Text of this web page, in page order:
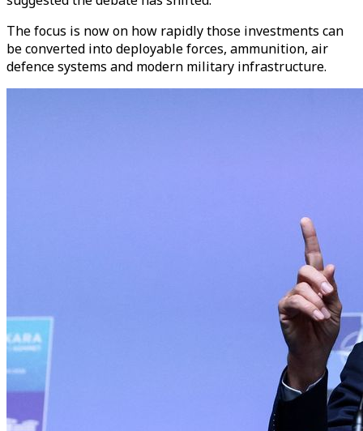
The focus is now on how rapidly those investments can
be converted into deployable forces, ammunition, air
defence systems and modern military infrastructure.